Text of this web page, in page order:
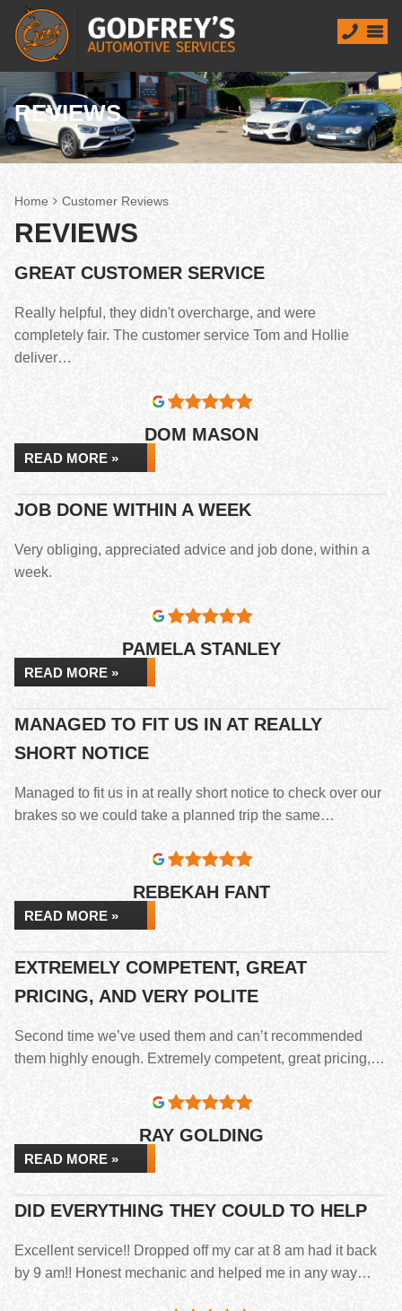
REVIEWS
Home Customer Reviews
REVIEWS
GREAT CUSTOMER SERVICE
Really helpful, they didn't overcharge, and were
completely fair. The customer service Tom and Hollie
deliver…
DOM MASON
READ MORE »
JOB DONE WITHIN A WEEK
Very obliging, appreciated advice and job done, within a
week.
PAMELA STANLEY
READ MORE »
MANAGED TO FIT US IN AT REALLY
SHORT NOTICE
Managed to fit us in at really short notice to check over our
brakes so we could take a planned trip the same…
REBEKAH FANT
READ MORE »
EXTREMELY COMPETENT, GREAT
PRICING, AND VERY POLITE
Second time we’ve used them and can’t recommended
them highly enough. Extremely competent, great pricing,…
RAY GOLDING
READ MORE »
DID EVERYTHING THEY COULD TO HELP
Excellent service!! Dropped off my car at 8 am had it back
by 9 am!! Honest mechanic and helped me in any way…